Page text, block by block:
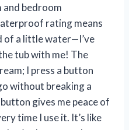
and bedroom
rating means
of a little water—I’ve
tub with me! The
I press a button
without breaking a
gives me peace of
time I use it. It’s like